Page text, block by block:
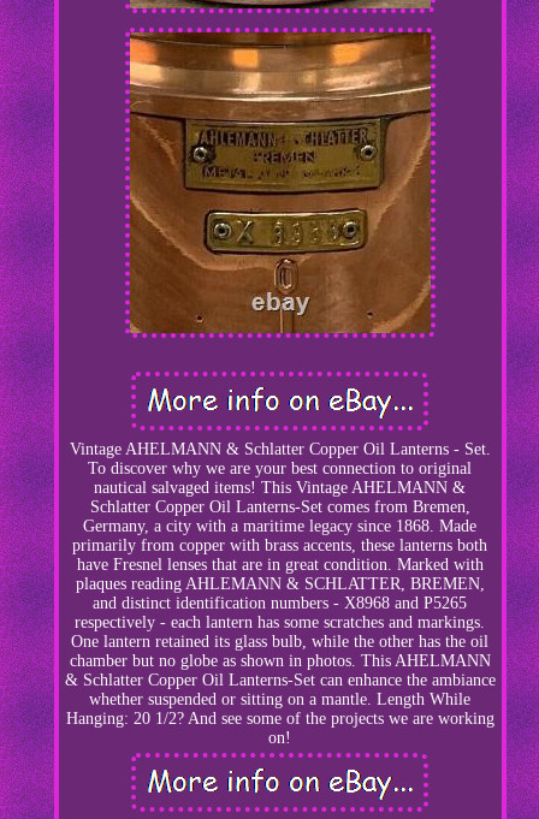
Vintage AHELMANN & Schlatter Copper Oil Lanterns - Set.
To discover why we are your best connection to original
nautical salvaged items! This Vintage AHELMANN &
Schlatter Copper Oil Lanterns-Set comes from Bremen,
Germany, a city with a maritime legacy since 1868. Made
primarily from copper with brass accents, these lanterns both
have Fresnel lenses that are in great condition. Marked with
plaques reading AHLEMANN & SCHLATTER, BREMEN,
and distinct identification numbers - X8968 and P5265
respectively - each lantern has some scratches and markings.
One lantern retained its glass bulb, while the other has the oil
chamber but no globe as shown in photos. This AHELMANN
& Schlatter Copper Oil Lanterns-Set can enhance the ambiance
whether suspended or sitting on a mantle. Length While
Hanging: 20 1/2? And see some of the projects we are working
on!